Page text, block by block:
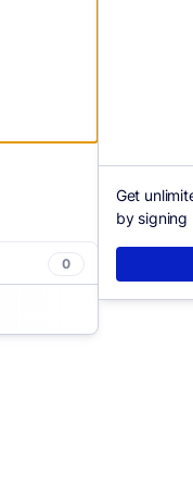
0
Get
by signing